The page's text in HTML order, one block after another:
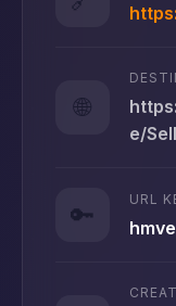
🌐
e/
🔑
URL
hmve